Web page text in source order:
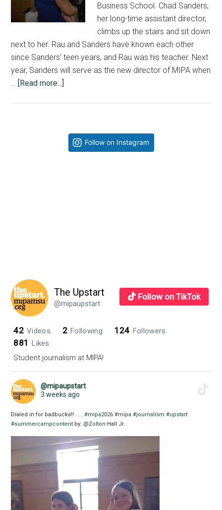
Business School. Chad Sanders,
her long-time assistant director,
climbs up the stairs and sit down
next to her. Rau and Sanders have known each other
since Sanders' teen years, and Rau was his teacher. Next
year, Sanders will serve as the new director of MIPA when
… [Read more...]
the
progression
Follow on Instagram
The Upstart
@mipaupstart
Follow on TikTok
42 Videos 2 Following 124 Followers
881 Likes
Student journalism at MIPA!
@mipaupstart
3 weeks ago
Dialed in for badbucks!! . . .#mipa2026 #mipa #journalism #upstart
#summercampcontent by: @Zolton Hall Jr.